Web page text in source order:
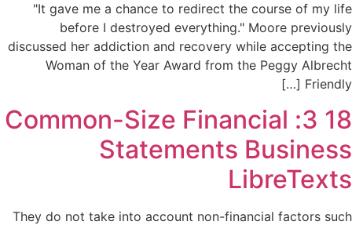
"It gave me a chance to redirect the course of my life
before I destroyed everything." Moore previously
discussed her addiction and recovery while accepting the
Woman of the Year Award from the Peggy Albrecht
Friendly […]
18 3: Common-Size Financial
Statements Business
LibreTexts
They do not take into account non-financial factors such